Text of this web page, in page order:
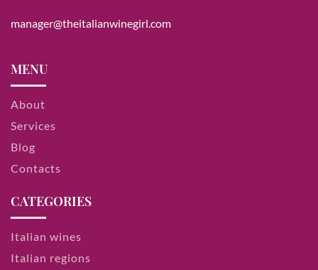
manager@theitalianwinegirl.com
MENU
About
Services
Blog
Contacts
CATEGORIES
Italian wines
Italian regions